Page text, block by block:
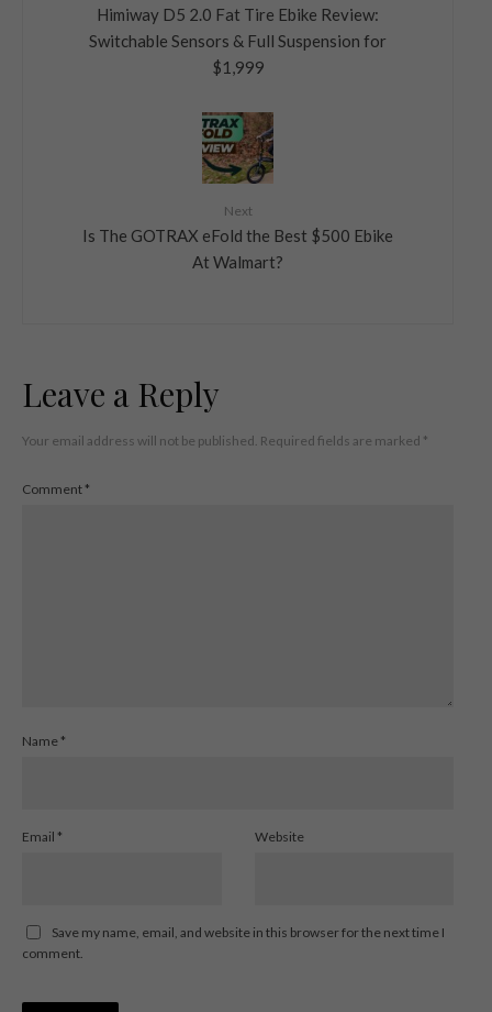
Himiway D5 2.0 Fat Tire Ebike Review:
Switchable Sensors & Full Suspension for
$1,999
Next
Is The GOTRAX eFold the Best $500 Ebike
At Walmart?
Leave a Reply
Your email address will not be published. Required fields are marked *
Comment *
Name *
Email * Website
Save my name, email, and website in this browser for the next time I
comment.